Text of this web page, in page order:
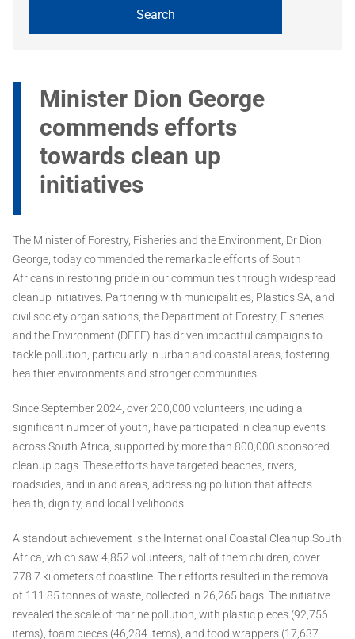
Minister Dion George
commends efforts
towards clean up
initiatives
The Minister of Forestry, Fisheries and the Environment, Dr Dion
George, today commended the remarkable efforts of South
Africans in restoring pride in our communities through widespread
cleanup initiatives. Partnering with municipalities, Plastics SA, and
civil society organisations, the Department of Forestry, Fisheries
and the Environment (DFFE) has driven impactful campaigns to
tackle pollution, particularly in urban and coastal areas, fostering
healthier environments and stronger communities.
Since September 2024, over 200,000 volunteers, including a
significant number of youth, have participated in cleanup events
across South Africa, supported by more than 800,000 sponsored
cleanup bags. These efforts have targeted beaches, rivers,
roadsides, and inland areas, addressing pollution that affects
health, dignity, and local livelihoods.
A standout achievement is the International Coastal Cleanup South
Africa, which saw 4,852 volunteers, half of them children, cover
778.7 kilometers of coastline. Their efforts resulted in the removal
of 111.85 tonnes of waste, collected in 26,265 bags. The initiative
revealed the scale of marine pollution, with plastic pieces (92,756
items), foam pieces (46,284 items), and food wrappers (17,637